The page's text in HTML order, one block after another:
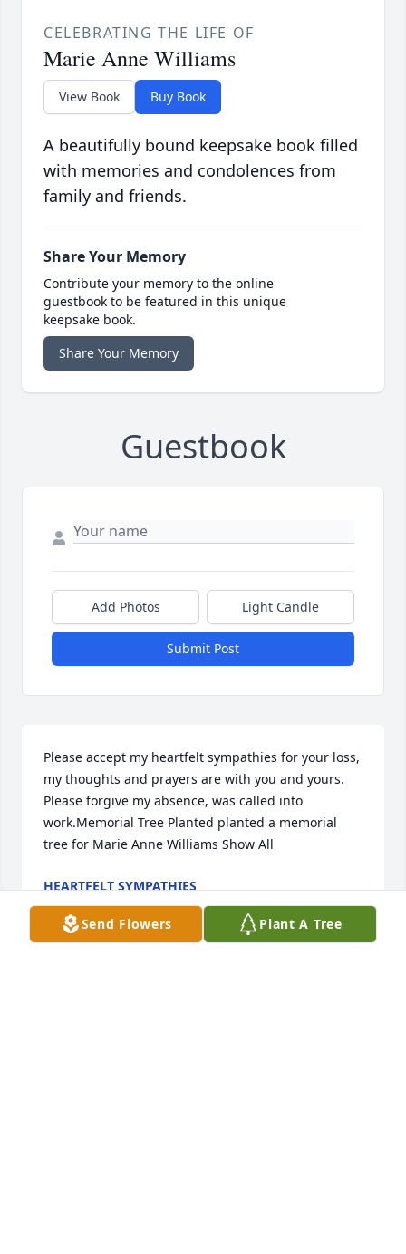
CELEBRATING THE LIFE OF
Marie Anne Williams
View Book Buy Book
A beautifully bound keepsake book filled
with memories and condolences from
family and friends.
Share Your Memory
Contribute your memory to the online
guestbook to be featured in this unique
keepsake book.
Share Your Memory
Guestbook
Add Photos Light Candle
Submit Post
Please accept my heartfelt sympathies for your loss,
my thoughts and prayers are with you and yours.
Please forgive my absence, was called into
work.Memorial Tree Planted planted a memorial
tree for Marie Anne Williams Show All
HEARTFELT SYMPATHIES
Dec 08, 2021
Send Flowers Plant A Tree